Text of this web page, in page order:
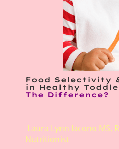
Food Selectivity
in Healthy
The Difference?
Laura Lynn Iacono MS,
Nutritionist